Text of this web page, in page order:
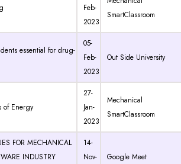
Feb-
2023
SmartClassroom
essential for drug-
05-
Feb-
2023
Out Side University
of Energy
27-
Jan-
2023
Mechanical
SmartClassroom
FOR MECHANICAL
INDUSTRY
14-
Nov-
Google Meet